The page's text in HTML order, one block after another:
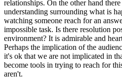
relationships. On the other hand
understanding surrounding what is
watching someone reach for an
impossible task. Is there resolution
environment? It is admirable and
Perhaps the implication of the
it's ok that we are not implicated in
become tools in trying to reach for
aren't.